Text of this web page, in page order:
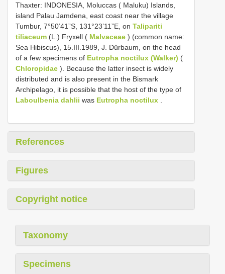
Thaxter: INDONESIA, Moluccas ( Maluku) Islands,
island Palau Jamdena, east coast near the village
Tumbur, 7°50’41”S, 131°23’11”E, on Talipariti
tiliaceum (L.) Fryxell ( Malvaceae ) (common name:
Sea Hibiscus), 15.III.1989, J. Dürbaum, on the head
of a few specimens of Eutropha noctilux (Walker) (
Chloropidae ). Because the latter insect is widely
distributed and is also present in the Bismark
Archipelago, it is possible that the host of the type of
Laboulbenia dahlii was Eutropha noctilux
References
Figures
Copyright notice
Taxonomy
Specimens